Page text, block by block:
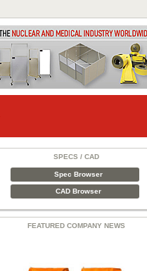
SPECS / CAD
Spec Browser
CAD Browser
FEATURED COMPANY NEWS